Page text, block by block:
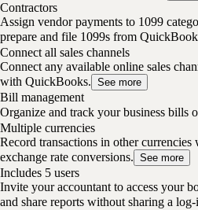
Contractors
Assign vendor payments to 1099
prepare and file 1099s from
Connect all sales channels
Connect any available online sales
with QuickBooks. See more
Bill management
Organize and track your business bills
Multiple currencies
Record transactions in other
exchange rate conversions. See more
Includes 5 users
Invite your accountant to access your
and share reports without sharing a